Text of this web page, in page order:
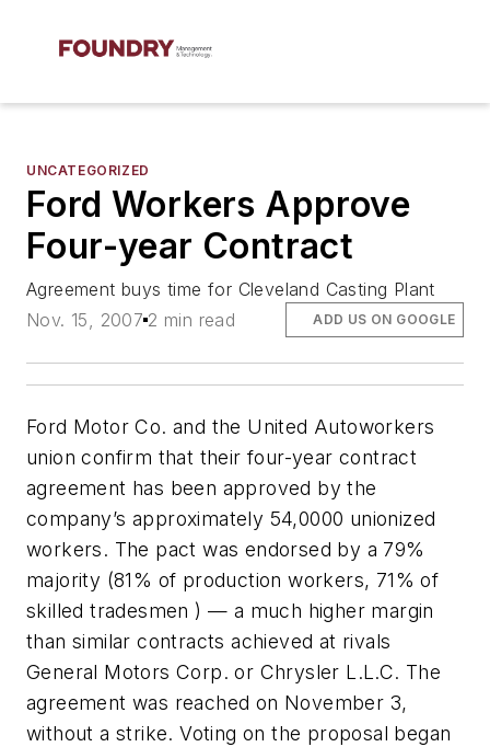
UNCATEGORIZED
Ford Workers Approve
Four-year Contract
Agreement buys time for Cleveland Casting Plant
Nov. 15, 2007 2 min read ADD US ON GOOGLE
Ford Motor Co. and the United Autoworkers
union confirm that their four-year contract
agreement has been approved by the
company’s approximately 54,0000 unionized
workers. The pact was endorsed by a 79%
majority (81% of production workers, 71% of
skilled tradesmen ) — a much higher margin
than similar contracts achieved at rivals
General Motors Corp. or Chrysler L.L.C. The
agreement was reached on November 3,
without a strike. Voting on the proposal began